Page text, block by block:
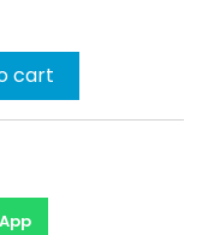
cart